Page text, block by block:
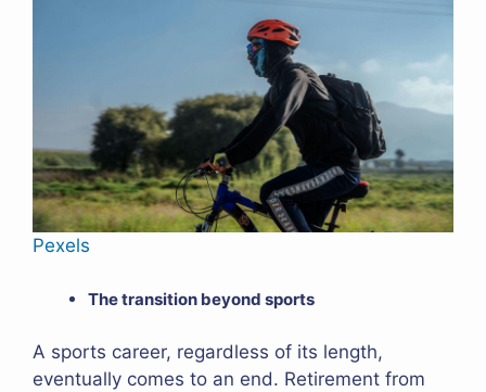
Pexels
The transition beyond sports
A sports career, regardless of its length,
eventually comes to an end. Retirement from